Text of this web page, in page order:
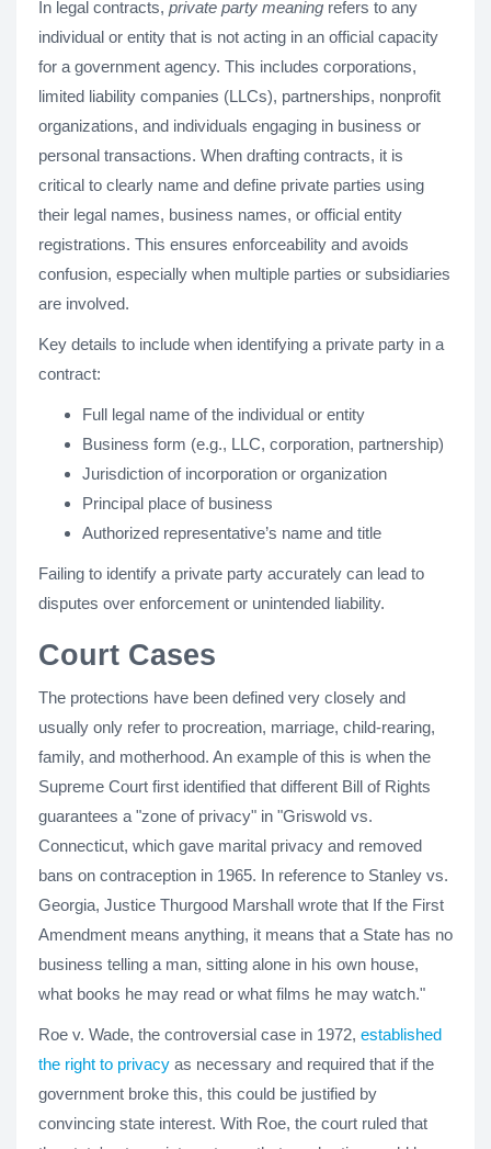
In legal contracts, private party meaning refers to any
individual or entity that is not acting in an official capacity
for a government agency. This includes corporations,
limited liability companies (LLCs), partnerships, nonprofit
organizations, and individuals engaging in business or
personal transactions. When drafting contracts, it is
critical to clearly name and define private parties using
their legal names, business names, or official entity
registrations. This ensures enforceability and avoids
confusion, especially when multiple parties or subsidiaries
are involved.
Key details to include when identifying a private party in a
contract:
Full legal name of the individual or entity
Business form (e.g., LLC, corporation, partnership)
Jurisdiction of incorporation or organization
Principal place of business
Authorized representative’s name and title
Failing to identify a private party accurately can lead to
disputes over enforcement or unintended liability.
Court Cases
The protections have been defined very closely and
usually only refer to procreation, marriage, child-rearing,
family, and motherhood. An example of this is when the
Supreme Court first identified that different Bill of Rights
guarantees a "zone of privacy" in "Griswold vs.
Connecticut, which gave marital privacy and removed
bans on contraception in 1965. In reference to Stanley vs.
Georgia, Justice Thurgood Marshall wrote that If the First
Amendment means anything, it means that a State has no
business telling a man, sitting alone in his own house,
what books he may read or what films he may watch."
Roe v. Wade, the controversial case in 1972, established
the right to privacy as necessary and required that if the
government broke this, this could be justified by
convincing state interest. With Roe, the court ruled that